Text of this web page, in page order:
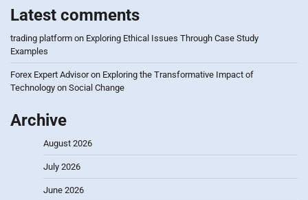
Latest comments
trading platform on Exploring Ethical Issues Through Case Study
Examples
Forex Expert Advisoron Exploring the Transformative Impact of
Technology on Social Change
Archive
August 2026
July 2026
June 2026